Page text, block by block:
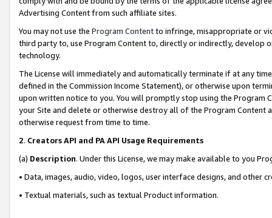
Advertising Content from such affiliate sites.
You may not use the Program Contentto infringe, misappropriate or
third party to, use Program Content to, directly or indirectly, develop
technology.
The License will immediately and automatically terminate if at any
defined in the Commission Income Statement), or otherwise upon
upon written notice to you. You will promptly stop using the Program
your Site and delete or otherwise destroy all of the Program Content
otherwise request from time to time.
2. Creators API and PA API Usage Requirements
(a) Description. Under this License, we may make available to you
• Data, images, audio, video, logos, user interface designs, and other
• Textual materials, such as textual Product information.